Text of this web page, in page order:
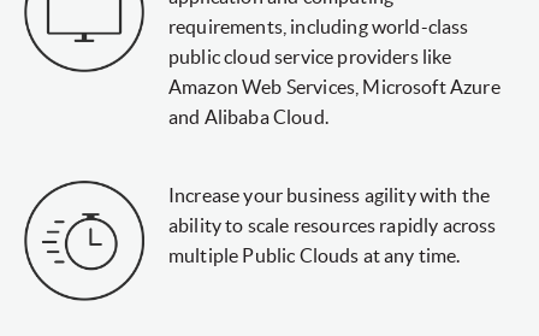
requirements, including world-class
public cloud service providers like
Amazon Web Services, Microsoft Azure
and Alibaba Cloud.
Increase your business agility with the
ability to scale resources rapidly across
multiple Public Clouds at any time.